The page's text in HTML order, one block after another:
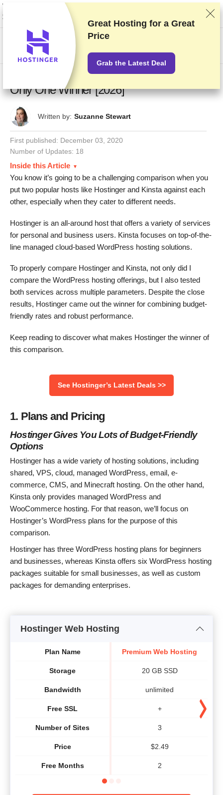
We rank vendors based on rigorous testing and research, but also take into
account your feedback and our commercial agreements with providers.
This page contains affiliate links.Advertising Disclosure
Hostinger vs Kinsta – Close Match, but
Only One Winner [2026]
Written by: Suzanne Stewart
First published: December 03, 2020
Number of Updates: 18
Inside this Article
You know it’s going to be a challenging comparison when you
put two popular hosts like Hostinger and Kinsta against each
other, especially when they cater to different needs.
Hostinger is an all-around host that offers a variety of services
for personal and business users. Kinsta focuses on top-of-the-
line managed cloud-based WordPress hosting solutions.
To properly compare Hostinger and Kinsta, not only did I
compare the WordPress hosting offerings, but I also tested
both services across multiple parameters. Despite the close
results, Hostinger came out the winner for combining budget-
friendly rates and robust performance.
Keep reading to discover what makes Hostinger the winner of
this comparison.
See Hostinger’s Latest Deals >>
1. Plans and Pricing
Hostinger Gives You Lots of Budget-Friendly
Options
Hostinger has a wide variety of hosting solutions, including
shared, VPS, cloud, managed WordPress, email, e-
commerce, CMS, and Minecraft hosting. On the other hand,
Kinsta only provides managed WordPress and
WooCommerce hosting. For that reason, we’ll focus on
Hostinger’s WordPress plans for the purpose of this
comparison.
Hostinger has three WordPress hosting plans for beginners
and businesses, whereas Kinsta offers six WordPress hosting
packages suitable for small businesses, as well as custom
packages for demanding enterprises.
Hostinger Web Hosting
Plan Name
Storage
Bandwidth
Free SSL
Number of Sites
Price
Free Months
Premium Web Hosting
20 GB SSD
unlimited
+
3
$2.49
2
Great Hosting for a Great
Price
Grab the Latest Deal